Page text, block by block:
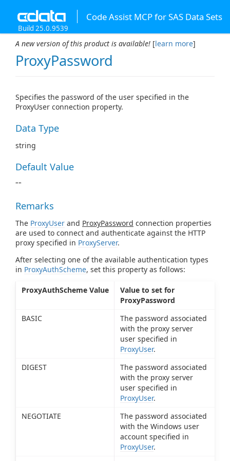
Code Assist MCP for SAS Data Sets
Build 25.0.9539
A new version of this product is available! [learn more]
ProxyPassword
Specifies the password of the user specified in the
ProxyUser connection property.
Data Type
string
Default Value
""
Remarks
The ProxyUser and ProxyPassword connection properties
are used to connect and authenticate against the HTTP
proxy specified in ProxyServer.
After selecting one of the available authentication types
in ProxyAuthScheme, set this property as follows:
ProxyAuthScheme Value
Value to set for
ProxyPassword
BASIC
The password associated
with the proxy server
user specified in
ProxyUser.
DIGEST
The password associated
with the proxy server
user specified in
ProxyUser.
NEGOTIATE
The password associated
with the Windows user
account specified in
ProxyUser.